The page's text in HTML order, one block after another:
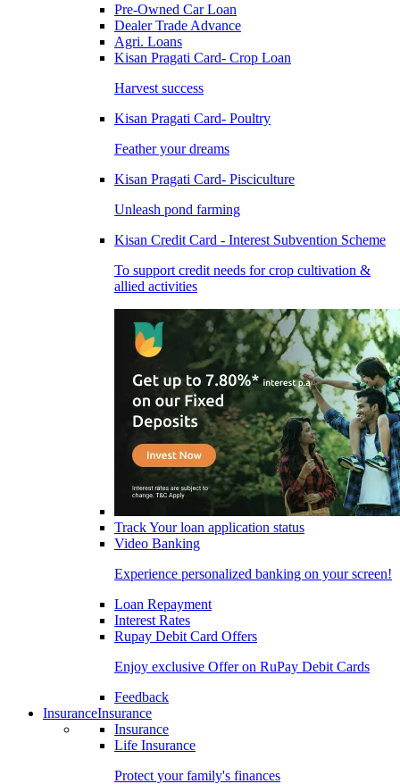
Pre-Owned Car Loan
Dealer Trade Advance
Agri. Loans
Kisan Pragati Card- Crop Loan
Harvest success
Kisan Pragati Card- Poultry
Feather your dreams
Kisan Pragati Card- Pisciculture
Unleash pond farming
Kisan Credit Card - Interest Subvention Scheme
To support credit needs for crop cultivation &
allied activities
Track Your loan application status
Video Banking
Experience personalized banking on your screen!
Loan Repayment
Interest Rates
Rupay Debit Card Offers
Enjoy exclusive Offer on RuPay Debit Cards
Feedback
InsuranceInsurance
Insurance
Life Insurance
Protect your family's finances